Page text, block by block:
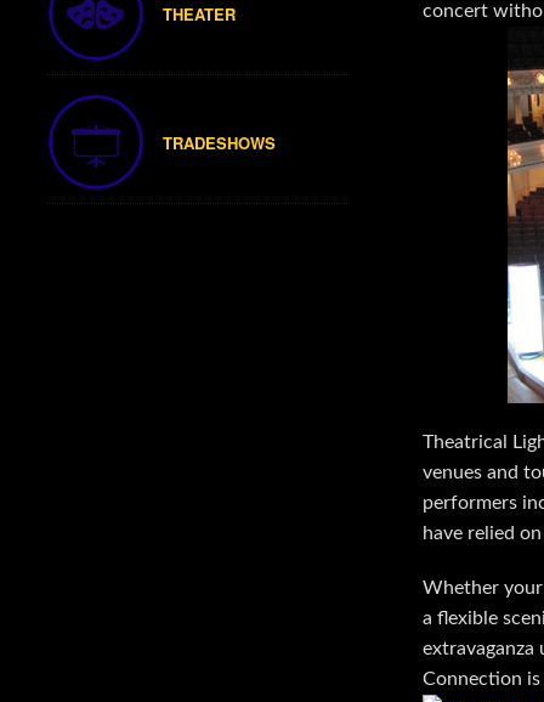
THEATER
TRADESHOWS
concert
Theatrical
venues and
performers
have relied
Whether your
a flexible
extravaganza
Connection